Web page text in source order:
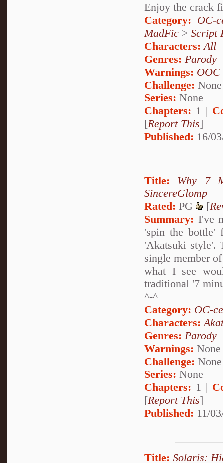
Enjoy the crack
Category: OC-
MadFic > Script
Characters: All
Genres: Parody
Warnings: OOC
Challenge: None
Series: None
Chapters: 1 |
[Report This]
Published: 16/
Title:
Why 7
SincereGlomp
Rated: PG [
Summary: I've
'spin the bottle'
'Akatsuki style'.
single member
what I see
traditional '7
^-^
Category: OC-
Characters:
Genres: Parody
Warnings: None
Challenge: None
Series: None
Chapters: 1 |
[Report This]
Published: 11/
Title: Solaris: